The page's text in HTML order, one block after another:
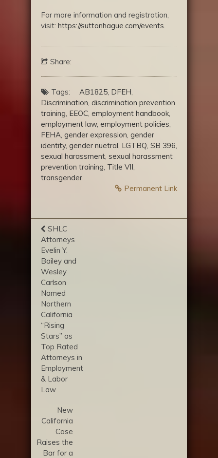
For more information and registration,
visit: https://suttonhague.com/events
Share:
Tags: AB1825 DFEH
Discrimination discrimination prevention
training EEOC employment handbook
employment law, employment policies
FEHA gender expression gender
identity, gender nuetral LGTBQ SB 396
sexual harassment sexual harassment
prevention training Title VII
transgender
Permanent Link
SHLC
Attorneys
Evelin Y.
Bailey and
Wesley
Carlson
Named
Northern
California
“Rising
Stars” as
Top Rated
Attorneys in
Employment
& Labor
Law
New
California
Case
Raises the
Bar for a